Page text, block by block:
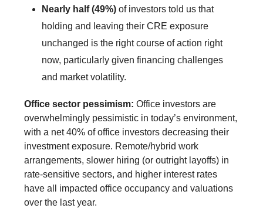
Nearly half (49%) of investors told us that
holding and leaving their CRE exposure
unchanged is the right course of action right
now, particularly given financing challenges
and market volatility.
Office sector pessimism: Office investors are
overwhelmingly pessimistic in today’s environment,
with a net 40% of office investors decreasing their
investment exposure. Remote/hybrid work
arrangements, slower hiring (or outright layoffs) in
rate-sensitive sectors, and higher interest rates
have all impacted office occupancy and valuations
over the last year.